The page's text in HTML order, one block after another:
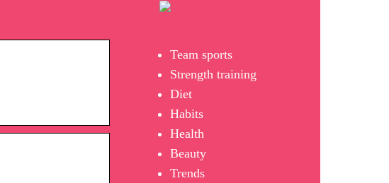
Team sports
Strength training
Diet
Habits
Health
Beauty
Trends